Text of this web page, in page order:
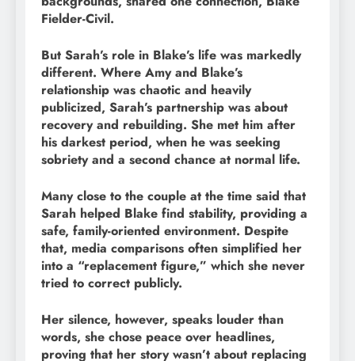
Fielder-Civil.
But Sarah’s role in Blake’s life was markedly
different. Where Amy and Blake’s
relationship was chaotic and heavily
publicized, Sarah’s partnership was about
recovery and rebuilding. She met him after
his darkest period, when he was seeking
sobriety and a second chance at normal life.
Many close to the couple at the time said that
Sarah helped Blake find stability, providing a
safe, family-oriented environment. Despite
that, media comparisons often simplified her
into a “replacement figure,” which she never
tried to correct publicly.
Her silence, however, speaks louder than
words, she chose peace over headlines,
proving that her story wasn’t about replacing